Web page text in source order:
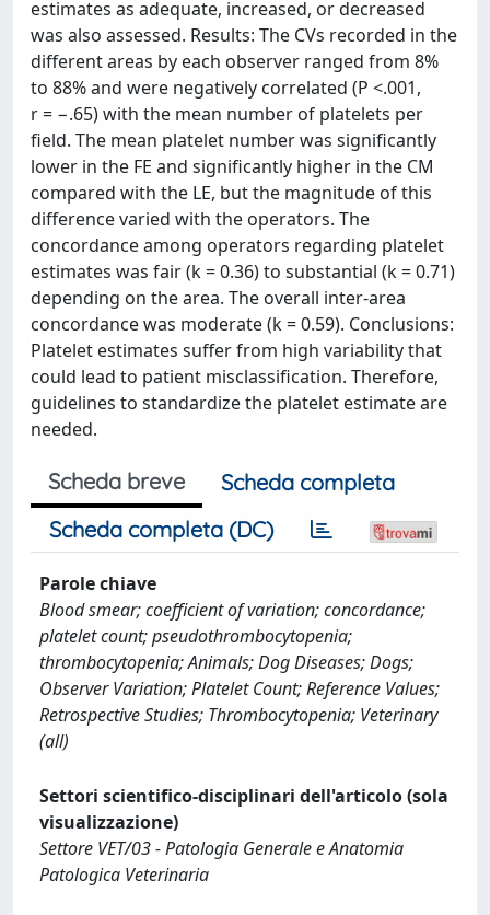
estimates as adequate, increased, or decreased
was also assessed. Results: The CVs recorded in the
different areas by each observer ranged from 8%
to 88% and were negatively correlated (P <.001,
r = −.65) with the mean number of platelets per
field. The mean platelet number was significantly
lower in the FE and significantly higher in the CM
compared with the LE, but the magnitude of this
difference varied with the operators. The
concordance among operators regarding platelet
estimates was fair (k = 0.36) to substantial (k = 0.71)
depending on the area. The overall inter-area
concordance was moderate (k = 0.59). Conclusions:
Platelet estimates suffer from high variability that
could lead to patient misclassification. Therefore,
guidelines to standardize the platelet estimate are
needed.
Scheda breve
Scheda completa
Scheda completa (DC)
Parole chiave
Blood smear; coefficient of variation; concordance;
platelet count; pseudothrombocytopenia;
thrombocytopenia; Animals; Dog Diseases; Dogs;
Observer Variation; Platelet Count; Reference Values;
Retrospective Studies; Thrombocytopenia; Veterinary
(all)
Settori scientifico-disciplinari dell'articolo (sola
visualizzazione)
Settore VET/03 - Patologia Generale e Anatomia
Patologica Veterinaria